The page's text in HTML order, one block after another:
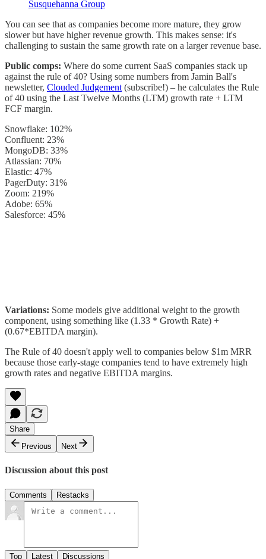
Susquehanna Group
You can see that as companies become more mature, they grow
slower but have higher revenue growth. This makes sense: it's
challenging to sustain the same growth rate on a larger revenue base.
Public comps: Where do some current SaaS companies stack up
against the rule of 40? Using some numbers from Jamin Ball's
newsletter, Clouded Judgement (subscribe!) – he calculates the Rule
of 40 using the Last Twelve Months (LTM) growth rate + LTM
FCF margin.
Snowflake: 102%
Confluent: 23%
MongoDB: 33%
Atlassian: 70%
Elastic: 47%
PagerDuty: 31%
Zoom: 219%
Adobe: 65%
Salesforce: 45%
Variations: Some models give additional weight to the growth
component, using something like (1.33 * Growth Rate) +
(0.67*EBITDA margin).
The Rule of 40 doesn't apply well to companies below $1m MRR
because those early-stage companies tend to have extremely high
growth rates and negative EBITDA margins.
Share
Previous
Next
Discussion about this post
Comments Restacks
Top Latest Discussions